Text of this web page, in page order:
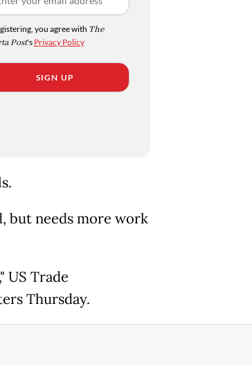
you agree with The
Post's Privacy Policy
SIGN UP
but needs more work
US Trade
Thursday.